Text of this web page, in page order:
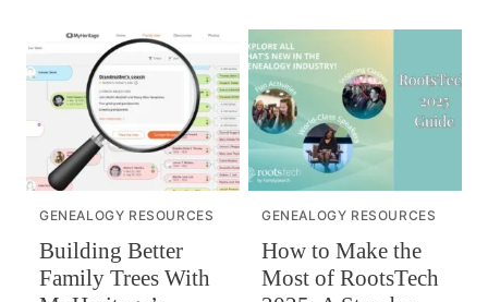
GENEALOGY RESOURCES
Building Better
Family Trees With
GENEALOGY RESOURCES
How to Make the
Most of RootsTech